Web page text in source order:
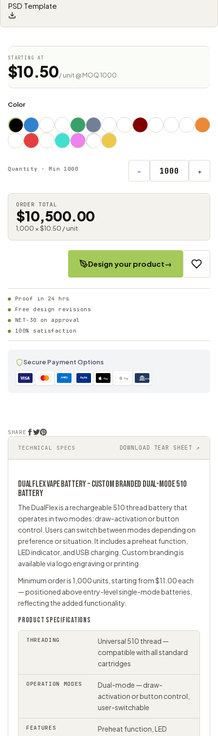
TECHNICAL SPECS DOWNLOAD TEAR SHEET ↗
DUALFLEX VAPE BATTERY – CUSTOM BRANDED DUAL-MODE 510
BATTERY
The DualFlex is a rechargeable 510 thread battery that
operates in two modes: draw-activation or button
control. Users can switch between modes depending on
preference or situation. It includes a preheat function,
LED indicator, and USB charging. Custom branding is
available via logo engraving or printing.
Minimum order is 1,000 units, starting from $11.00 each
— positioned above entry-level single-mode batteries,
reflecting the added functionality.
PRODUCT SPECIFICATIONS
THREADING Universal 510 thread —
compatible with all standard
cartridges
OPERATION MODES
Dual-mode — draw-
activation or button control,
user-switchable
FEATURES
Preheat function, LED
PSD Template
STARTING AT
$10.50/ unit @ MOQ 1000
Color
Quantity · Min 1000 − +
ORDER TOTAL
$10,500.00
1,000 × $10.50 / unit
Design your product→
Proof in 24 hrs
Free design revisions
NET-30 on approval
100% satisfaction
Secure Payment Options
AMEX PayPal Pay Pay ACH
SHARE